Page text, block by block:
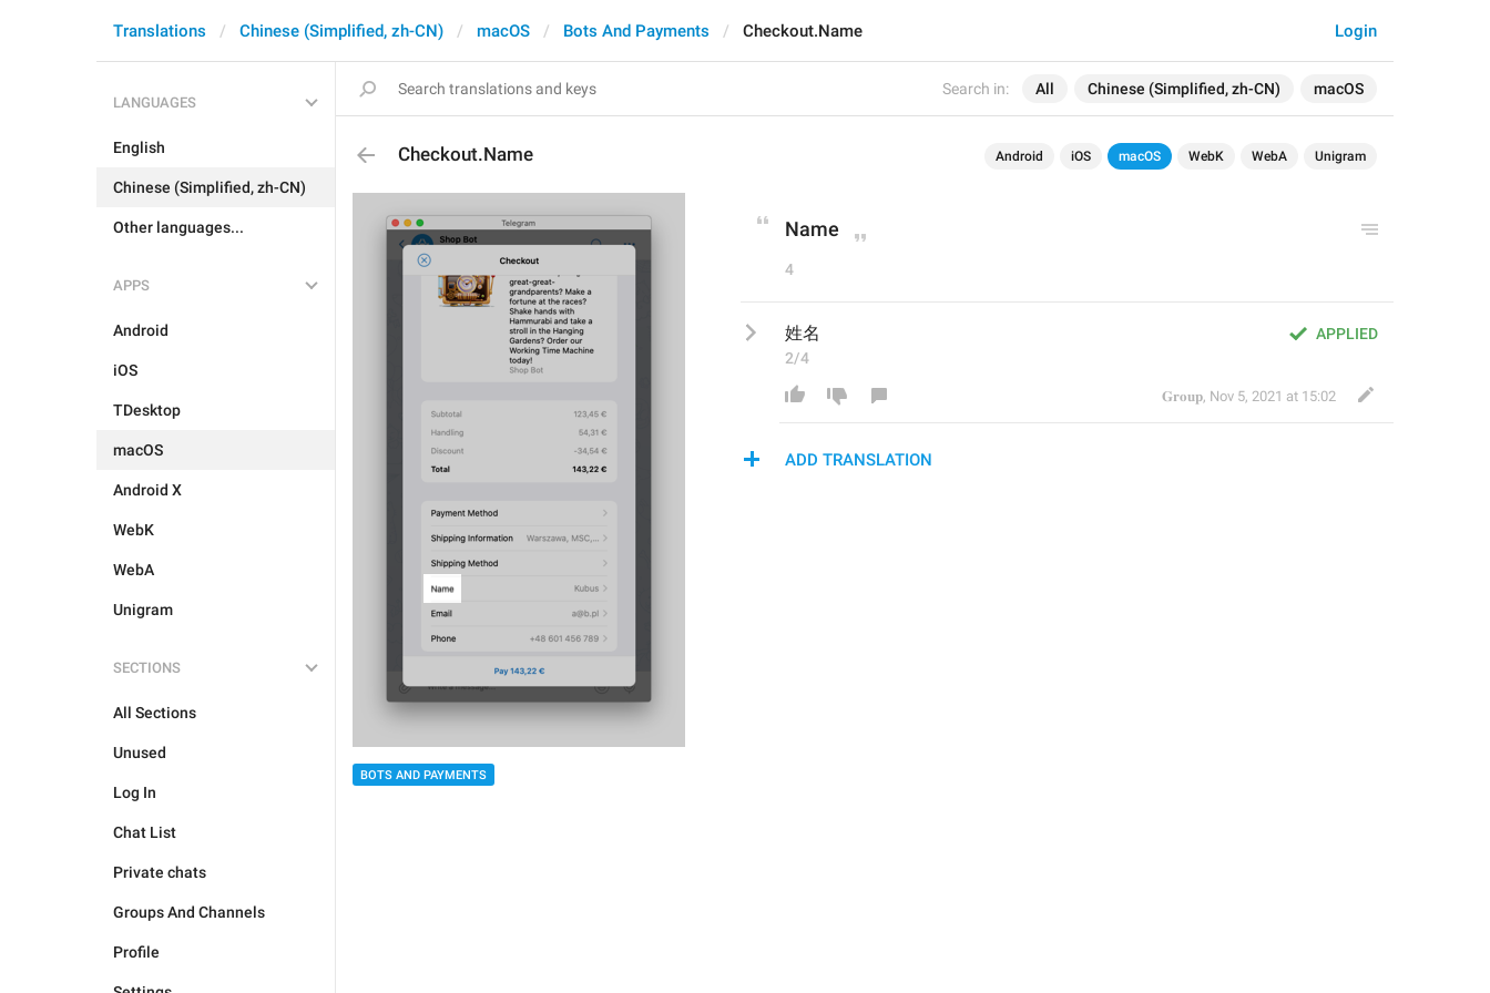
Search in: All Chinese (Simplified, zh-CN) macOS
Login
Translations Chinese (Simplified, zh-CN) macOS Bots And Payments Checkout.Name
LANGUAGES
English
Chinese (Simplified, zh-CN)
Other languages...
APPS
Android
iOS
TDesktop
macOS
Android X
WebK
WebA
Unigram
SECTIONS
All Sections
Unused
Log In
Chat List
Private chats
Groups And Channels
Profile
Checkout.Name Android iOS macOS WebK WebA Unigram
BOTS AND PAYMENTS
Name
4
APPLIED
姓名
2/4
𝐆𝐫𝐨𝐮𝐩, Nov 5, 2021 at 15:02
ADD TRANSLATION